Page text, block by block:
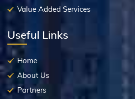
Value Added Services
Useful Links
Home
About Us
Partners